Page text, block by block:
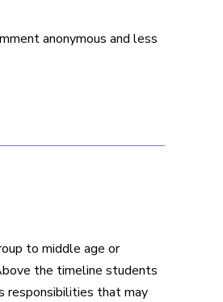
anonymous and less
to middle age or
the timeline students
responsibilities that may